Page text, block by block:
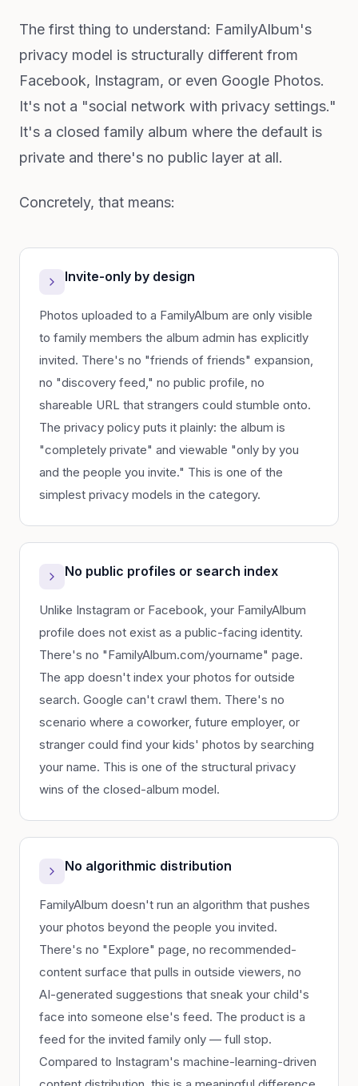
The first thing to understand: FamilyAlbum's
privacy model is structurally different from
Facebook, Instagram, or even Google Photos.
It's not a "social network with privacy settings."
It's a closed family album where the default is
private and there's no public layer at all.
Concretely, that means:
Invite-only by design
Photos uploaded to a FamilyAlbum are only visible
to family members the album admin has explicitly
invited. There's no "friends of friends" expansion,
no "discovery feed," no public profile, no
shareable URL that strangers could stumble onto.
The privacy policy puts it plainly: the album is
"completely private" and viewable "only by you
and the people you invite." This is one of the
simplest privacy models in the category.
No public profiles or search index
Unlike Instagram or Facebook, your FamilyAlbum
profile does not exist as a public-facing identity.
There's no "FamilyAlbum.com/yourname" page.
The app doesn't index your photos for outside
search. Google can't crawl them. There's no
scenario where a coworker, future employer, or
stranger could find your kids' photos by searching
your name. This is one of the structural privacy
wins of the closed-album model.
No algorithmic distribution
FamilyAlbum doesn't run an algorithm that pushes
your photos beyond the people you invited.
There's no "Explore" page, no recommended-
content surface that pulls in outside viewers, no
AI-generated suggestions that sneak your child's
face into someone else's feed. The product is a
feed for the invited family only — full stop.
Compared to Instagram's machine-learning-driven